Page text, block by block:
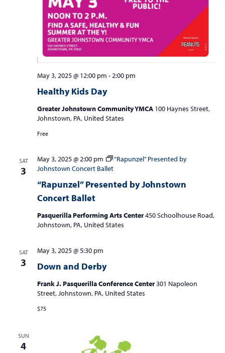
Healthy Kids Day
May 3, 2025 @ 12:00 pm -2:00 pm
Greater Johnstown Community YMCA 100 Haynes Street,
Johnstown, PA, United States
Free
SAT
3
“Rapunzel” Presented by Johnstown
Concert Ballet
May 3, 2025 @ 2:00 pm
“Rapunzel” Presented by
Johnstown Concert Ballet
Pasquerilla Performing Arts Center450 Schoolhouse Road,
Johnstown, PA, United States
SAT
3 Down and Derby
May 3, 2025 @ 5:30 pm
Frank J. Pasquerilla Conference Center301 Napoleon
Street, Johnstown, PA, United States
$75
SUN
4